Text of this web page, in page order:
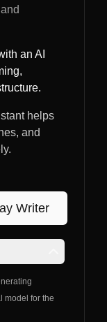
an AI
helps
and
Writer
model for the